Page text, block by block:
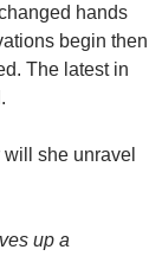
hands
begin then
The latest in
she unravel
up a